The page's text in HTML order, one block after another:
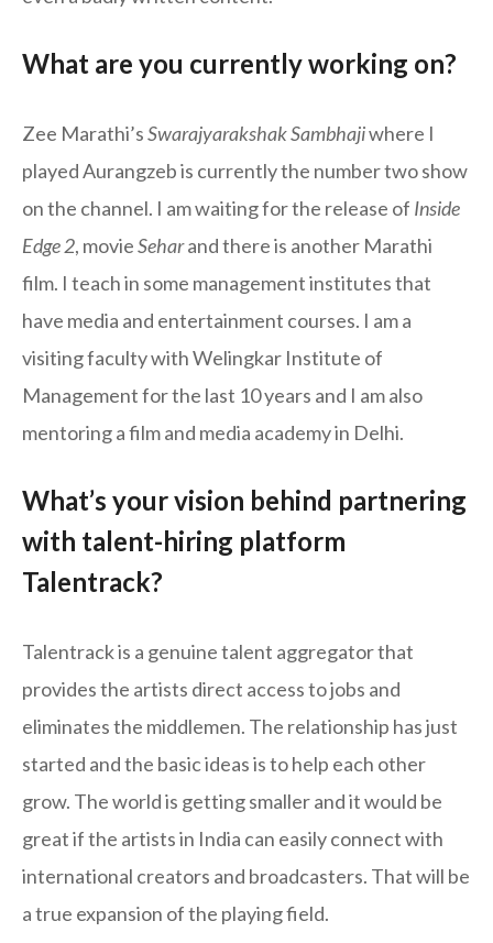
What are you currently working on?
Zee Marathi’sSwarajyarakshak Sambhajiwhere I
played Aurangzeb is currently the number two show
on the channel. I am waiting for the release of Inside
Edge 2, movieSeharand there is another Marathi
film. I teach in some management institutes that
have media and entertainment courses. I am a
visiting faculty with Welingkar Institute of
Management for the last 10 years and I am also
mentoring a film and media academy in Delhi.
What’s your vision behind partnering
with talent-hiring platform
Talentrack?
Talentrack is a genuine talent aggregator that
provides the artists direct access to jobs and
eliminates the middlemen. The relationship has just
started and the basic ideas is to help each other
grow. The world is getting smaller and it would be
great if the artists in India can easily connect with
international creators and broadcasters. That will be
a true expansion of the playing field.